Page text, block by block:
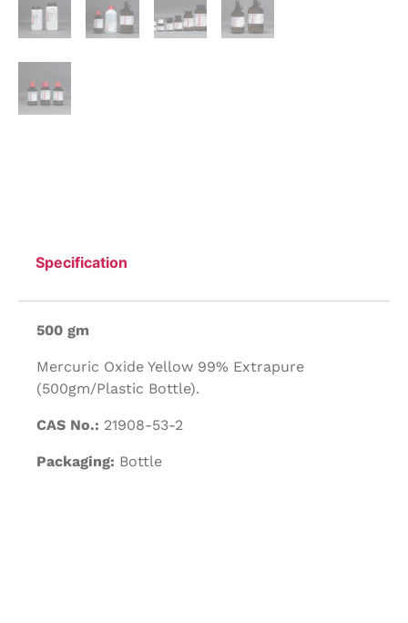
Specification
500 gm
Mercuric Oxide Yellow 99% Extrapure
(500gm/Plastic Bottle).
CAS No.: 21908-53-2
Packaging: Bottle